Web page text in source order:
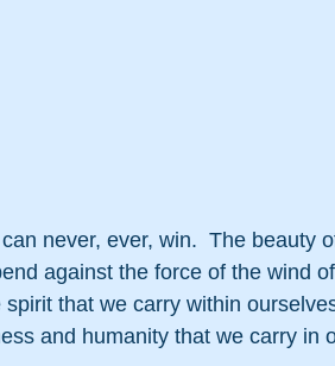
never, ever, win.  The beauty
against the force of the wind
that we carry within
and humanity that we carry in